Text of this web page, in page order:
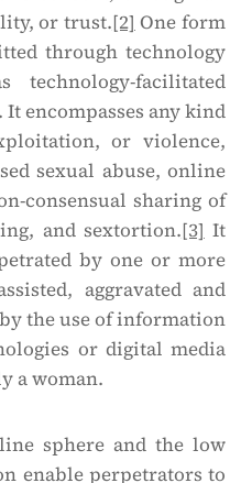
or trust.[2] One form
through technology
facilitated
encompasses any kind
or violence,
sexual abuse, online
consensual sharing of
and sextortion.[3] It
by one or more
aggravated and
the use of information
or digital media
a woman.
sphere and the low
enable perpetrators to